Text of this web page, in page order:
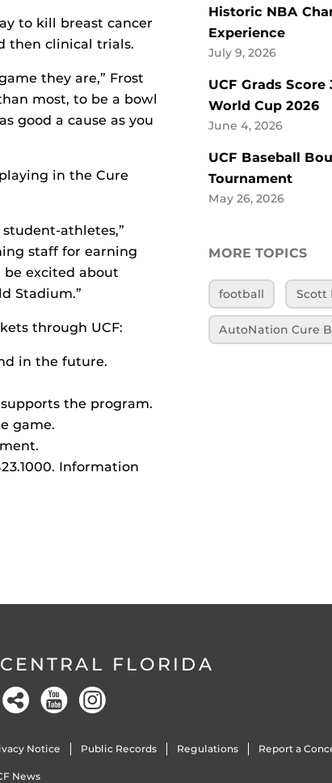
to kill breast cancer
then clinical trials.
they are,” Frost
most, to be a bowl
good a cause as you
in the Cure
athletes,”
staff for earning
excited about
Stadium.”
through UCF:
in the future.
the program.
game.
Information
Historic NBA
Experience
July 9, 2026
UCF Grads
World Cup 2026
June 4, 2026
UCF Baseball
Tournament
May 26, 2026
MORE TOPICS
football Scott
AutoNation Cure
FLORIDA
Notice Public Records Regulations Report a
News